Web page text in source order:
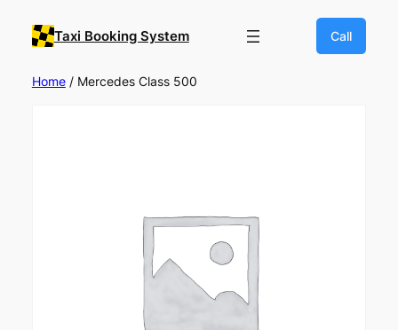
Taxi Booking System Call
Home/ Mercedes Class 500